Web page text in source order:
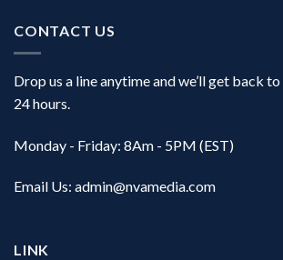
CONTACT US
Drop us a line anytime and we’ll get back
24 hours.
Monday - Friday: 8Am - 5PM (EST)
Email Us: admin@nvamedia.com
LINK